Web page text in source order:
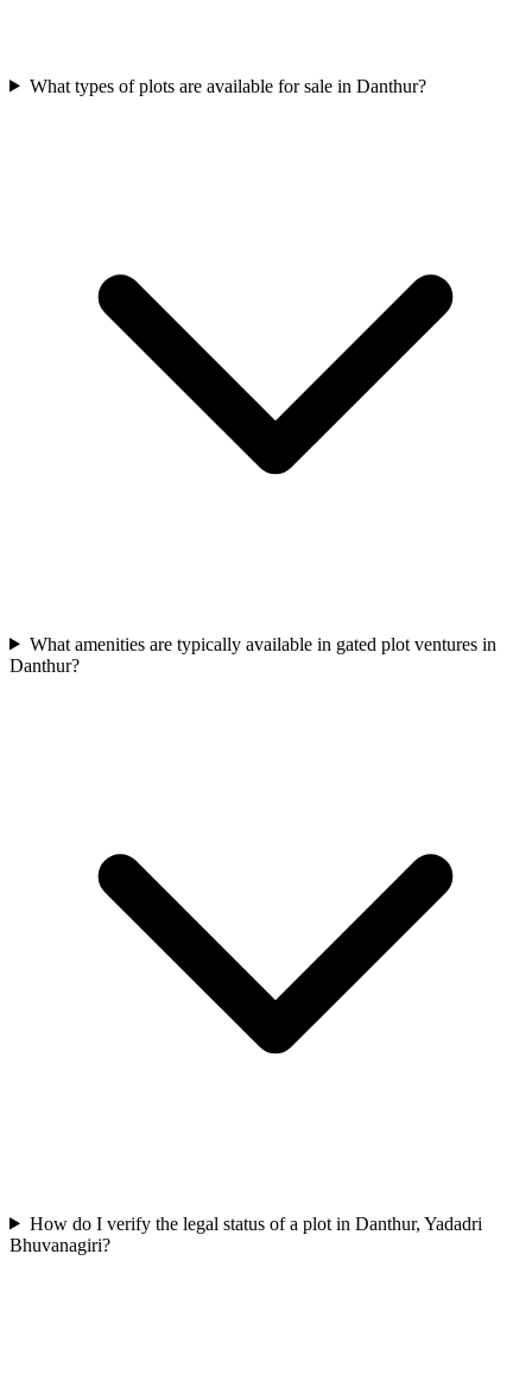
What types of plots are available for sale in Danthur?
What amenities are typically available in gated plot ventures in
Danthur?
How do I verify the legal status of a plot in Danthur, Yadadri
Bhuvanagiri?